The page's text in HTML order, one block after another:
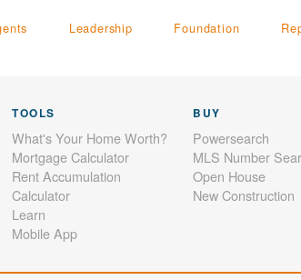
Leadership Foundation
TOOLS
What's Your Home Worth?
Mortgage Calculator
Rent Accumulation
Calculator
Learn
Mobile App
BUY
Powersearch
MLS Number
Open House
New Construction